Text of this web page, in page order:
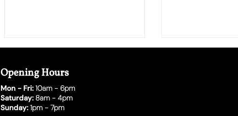
Opening Hours
Mon - Fri:10am - 6pm
Saturday:8am - 4pm
Sunday:1pm - 7pm